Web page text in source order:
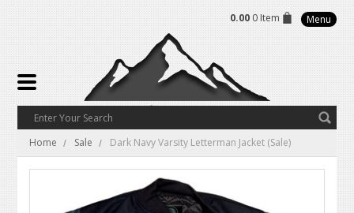
0.00 0 Item Menu
Home Sale Dark Navy Varsity Letterman Jacket (Sale)